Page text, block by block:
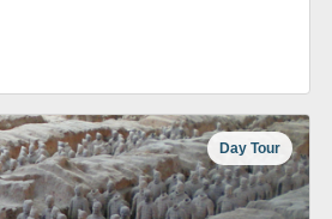
Day Tour